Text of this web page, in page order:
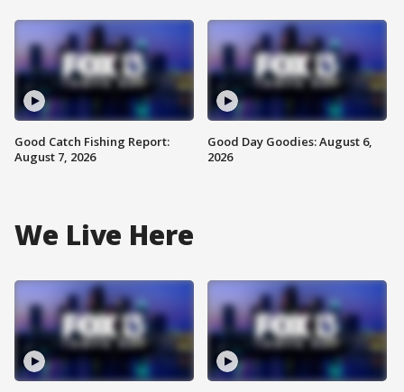
Good Catch Fishing Report:
August 7, 2026
Good Day Goodies: August 6,
2026
We Live Here